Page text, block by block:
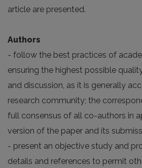
article are presented.
Authors
- follow the best practices of
ensuring the highest possible
and discussion, as it is generally
research community; the
full consensus of all co-authors in
version of the paper and its
- present an objective study and
details and references to permit